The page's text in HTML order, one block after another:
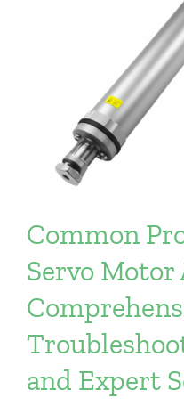
Common
Servo
and Expert